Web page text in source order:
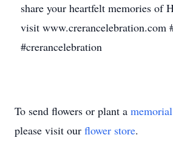
share your heartfelt memories of
visit www.crerancelebration.com
#crerancelebration
To send flowers or plant a
please visit our flower store.